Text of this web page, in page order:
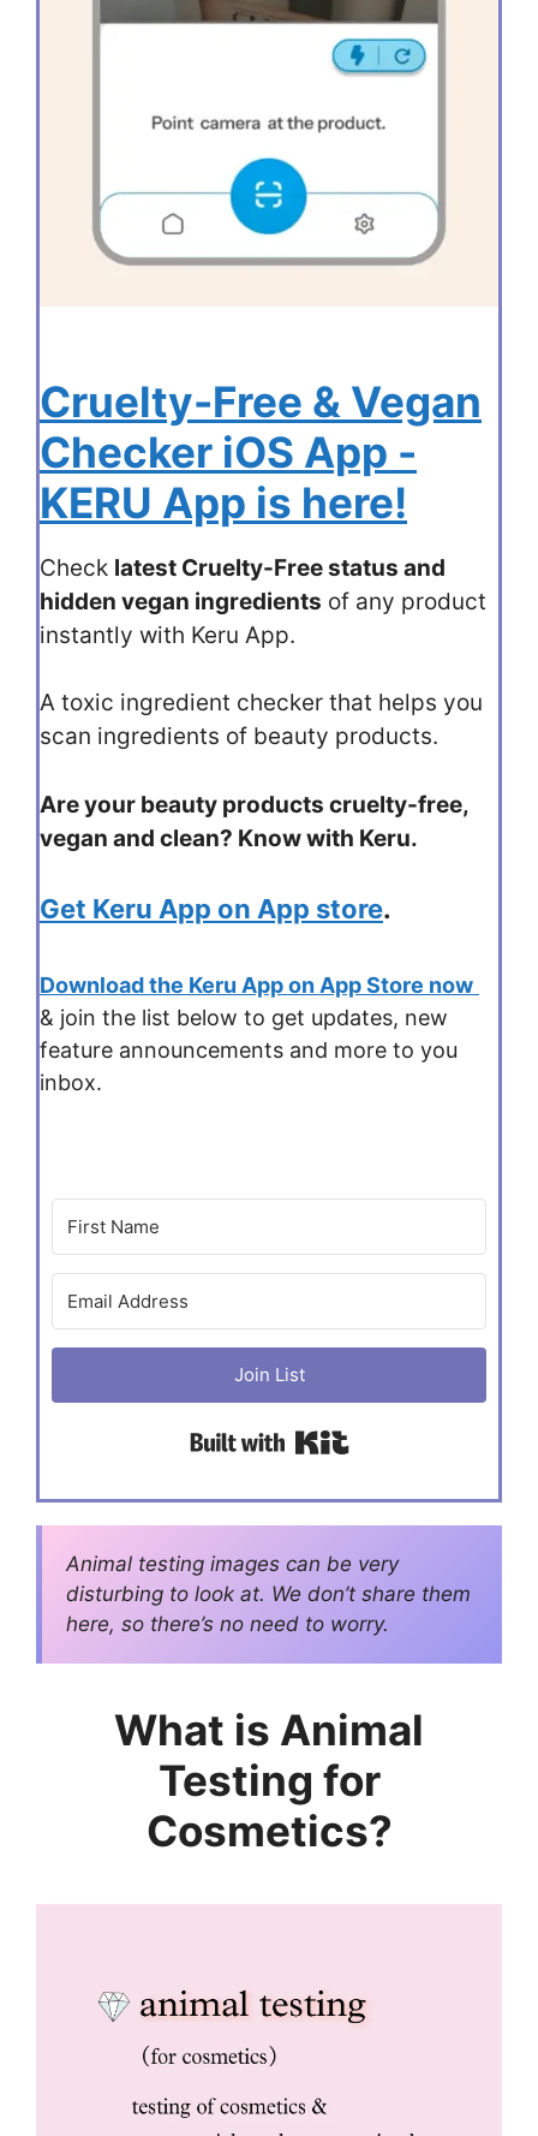
Cruelty-Free & Vegan
Checker iOS App -
KERU App is here!
Check latest Cruelty-Free status and
hidden vegan ingredients of any product
instantly with Keru App.
A toxic ingredient checker that helps you
scan ingredients of beauty products.
Are your beauty products cruelty-free,
vegan and clean? Know with Keru.
Get Keru App on App store.
Download the Keru App on App Store now
& join the list below to get updates, new
feature announcements and more to you
inbox.
Join List
Animal testing images can be very
disturbing to look at. We don’t share them
here, so there’s no need to worry.
What is Animal
Testing for
Cosmetics?